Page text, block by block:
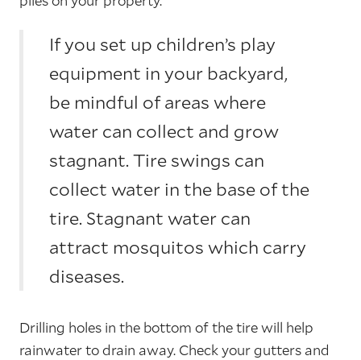
If you set up children’s play
equipment in your backyard,
be mindful of areas where
water can collect and grow
stagnant. Tire swings can
collect water in the base of the
tire. Stagnant water can
attract mosquitos which carry
diseases.
Drilling holes in the bottom of the tire will help
rainwater to drain away. Check your gutters and